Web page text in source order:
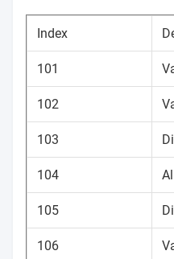
Index
101
102
103
104
105
106